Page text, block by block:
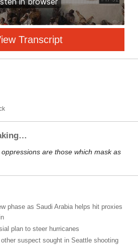
Transcript
are those which mask as
phase as Saudi Arabia helps hit proxies
plan to steer hurricanes
suspect sought in Seattle shooting